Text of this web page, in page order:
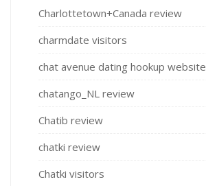
Charlottetown+Canada review
charmdate visitors
chat avenue dating hookup website
chatango_NL review
Chatib review
chatki review
Chatki visitors